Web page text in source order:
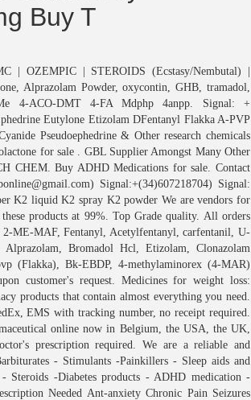
Buy T
| OZEMPIC | STEROIDS (Ecstasy/Nembutal) |
Alprazolam Powder, oxycontin, GHB, tramadol,
4-ACO-DMT 4-FA Mdphp 4anpp. Signal: +
Eutylone Etizolam DFentanyl Flakka A-PVP
Pseudoephedrine & Other research chemicals
for sale . GBL Supplier Amongst Many Other
CHEM. Buy ADHD Medications for sale. Contact
Signal:+(34)607218704) Signal:
K2 liquid K2 spray K2 powder We are vendors for
products at 99%. Top Grade quality. All orders
ME-MAF, Fentanyl, Acetylfentanyl, carfentanil, U-
Bromadol Hcl, Etizolam, Clonazolam
(Flakka), Bk-EBDP, 4-methylaminorex (4-MAR)
customer's request. Medicines for weight loss:
products that contain almost everything you need.
EMS with tracking number, no receipt required.
online now in Belgium, the USA, the UK,
prescription required. We are a reliable and
- Stimulants -Painkillers - Sleep aids and
Steroids -Diabetes products - ADHD medication -
Needed Ant-anxiety Chronic Pain Seizures